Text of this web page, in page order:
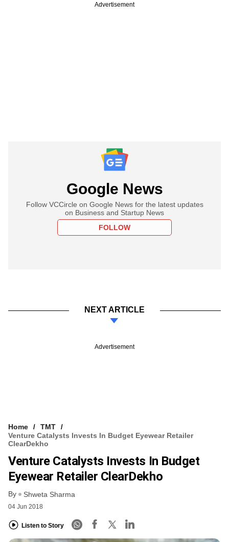
Advertisement
Google News
Follow VCCircle on Google News for the latest updates
on Business and Startup News
FOLLOW
NEXT ARTICLE
Advertisement
Home
TMT
Venture Catalysts Invests In Budget Eyewear Retailer
ClearDekho
Venture Catalysts Invests In Budget
Eyewear Retailer ClearDekho
By Shweta Sharma
04 Jun 2018
Listen to Story